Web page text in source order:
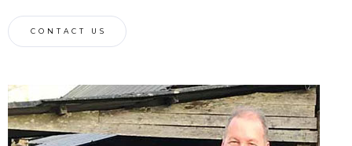
CONTACT US